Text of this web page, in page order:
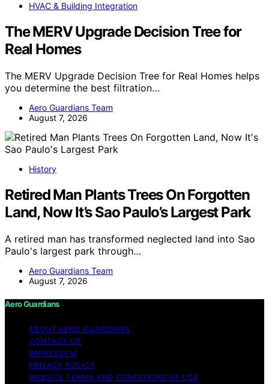
HVAC & Building Integration
The MERV Upgrade Decision Tree for
Real Homes
The MERV Upgrade Decision Tree for Real Homes helps
you determine the best filtration…
Aero Guardians Team
August 7, 2026
History
Retired Man Plants Trees On Forgotten
Land, Now It’s Sao Paulo’s Largest Park
A retired man has transformed neglected land into Sao
Paulo's largest park through…
Aero Guardians Team
August 7, 2026
Aero Guardians
ABOUT AERO GUARDIANS
CONTACT US
IMPRESSUM
PRIVACY POLICY
WEBSITE TERMS AND CONDITIONS OF USE